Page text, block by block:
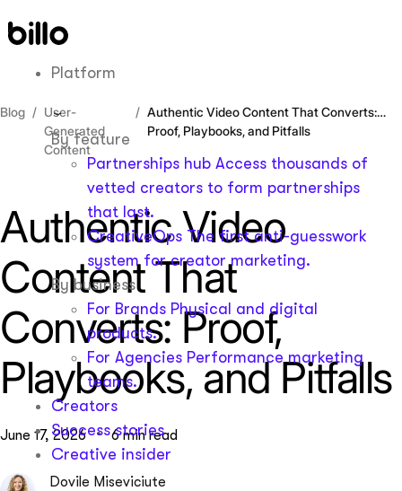
to
Platform
By feature
Partnerships hub Access thousands of
vetted creators to form partnerships
that last.
CreativeOps The first anti-guesswork
system for creator marketing.
By business
For Brands Physical and digital
products.
For Agencies Performance marketing
teams.
Creators
Success stories
Creative insider
Blog
User-
Generated
Content
Authentic Video Content That Converts:
Proof, Playbooks, and Pitfalls
Authentic Video
Content That
Converts: Proof,
Playbooks, and Pitfalls
June 17, 2026 6 min read
Dovile Miseviciute